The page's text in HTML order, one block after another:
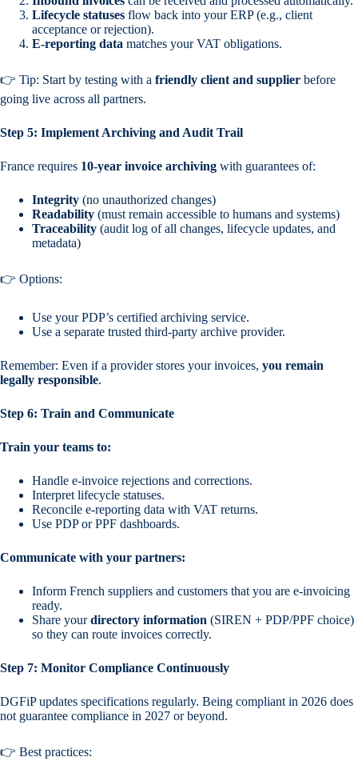
Lifecycle statuses flow back into your ERP (e.g., client
acceptance or rejection).
E-reporting data matches your VAT obligations.
👉 Tip: Start by testing with a friendly client and supplier before
going live across all partners.
Step 5: Implement Archiving and Audit Trail
France requires 10-year invoice archiving with guarantees of:
Integrity (no unauthorized changes)
Readability (must remain accessible to humans and systems)
Traceability (audit log of all changes, lifecycle updates, and
metadata)
👉 Options:
Use your PDP’s certified archiving service.
Use a separate trusted third-party archive provider.
Remember: Even if a provider stores your invoices, you remain
legally responsible.
Step 6: Train and Communicate
Train your teams to:
Handle e-invoice rejections and corrections.
Interpret lifecycle statuses.
Reconcile e-reporting data with VAT returns.
Use PDP or PPF dashboards.
Communicate with your partners:
Inform French suppliers and customers that you are e-invoicing
ready.
Share yourdirectory information (SIREN + PDP/PPF choice)
so they can route invoices correctly.
Step 7: Monitor Compliance Continuously
DGFiP updates specifications regularly. Being compliant in 2026 does
not guarantee compliance in 2027 or beyond.
👉 Best practices: